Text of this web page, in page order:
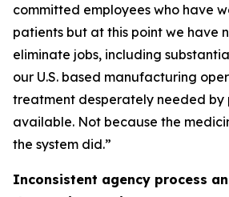
committed employees who have
patients but at this point we have
eliminate jobs, including
our U.S. based manufacturing
treatment desperately needed by
available. Not because the
the system did.”
Inconsistent agency process